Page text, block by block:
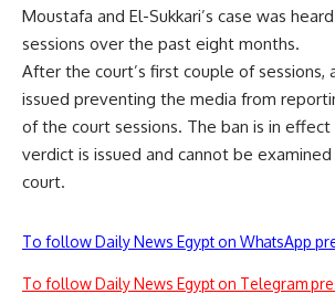
Moustafa and El-Sukkari’s case was
sessions over the past eight months.
After the court’s first couple of sessions,
issued preventing the media from
of the court sessions. The ban is in
verdict is issued and cannot be
court.
To follow Daily News Egypt on WhatsApp
To follow Daily News Egypt on Telegram